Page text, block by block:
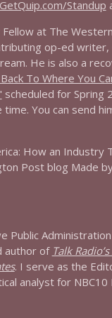
GetQuip.com/Standup
at The
op-ed
He is also a
To Where You
scheduled for Spring
You can send
How an Industry
Post blog Made
Public
author of Talk
. I serve as the
analyst for NBC10